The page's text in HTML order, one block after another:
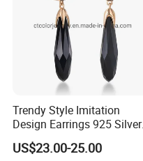
Trendy Style Imitation
Design Earrings 925 Silver
Long Black Crystal Drop
Earrings
US$23.00-25.00